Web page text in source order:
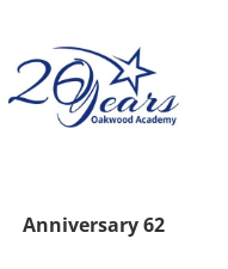
Anniversary 62